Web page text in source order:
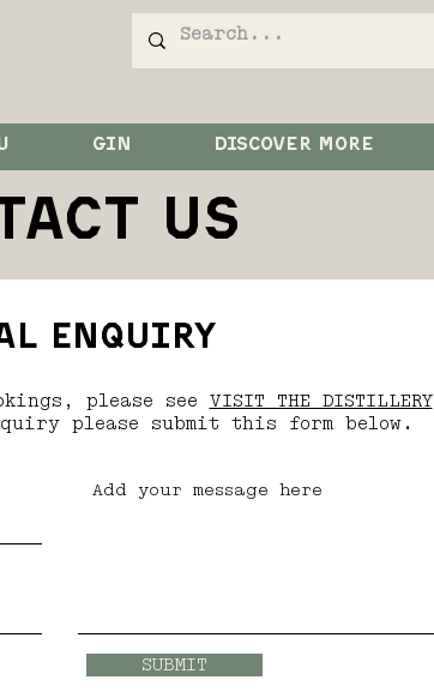
GIN DISCOVER MORE
US
enquiry
please see VISIT THE DISTILLERY
please submit this form below.
SUBMIT